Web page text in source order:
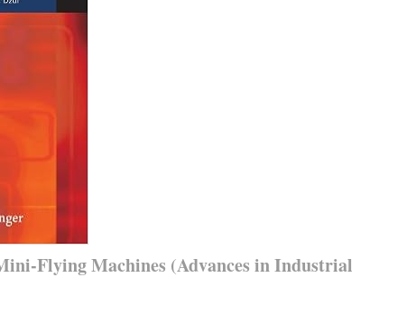
Flying Machines (Advances in Industrial